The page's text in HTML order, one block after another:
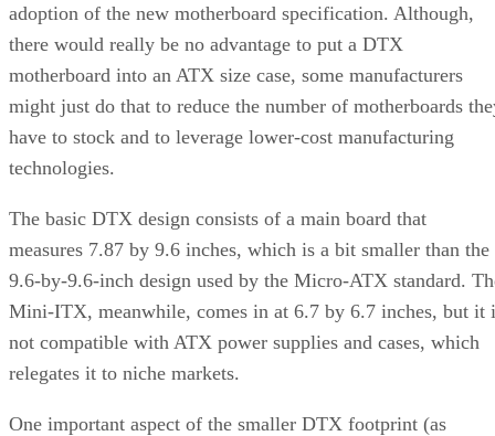
adoption of the new motherboard specification. Although,
there would really be no advantage to put a DTX
motherboard into an ATX size case, some manufacturers
might just do that to reduce the number of motherboards
have to stock and to leverage lower-cost manufacturing
technologies.
The basic DTX design consists of a main board that
measures 7.87 by 9.6 inches, which is a bit smaller than the
9.6-by-9.6-inch design used by the Micro-ATX standard.
Mini-ITX, meanwhile, comes in at 6.7 by 6.7 inches, but it
not compatible with ATX power supplies and cases, which
relegates it to niche markets.
One important aspect of the smaller DTX footprint (as